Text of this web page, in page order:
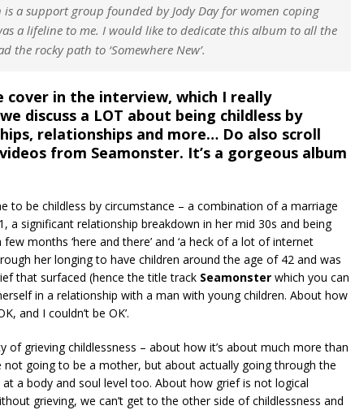
a support group founded by Jody Day for women coping
a lifeline to me. I would like to dedicate this album to all the
the rocky path to ‘Somewhere New’.
in the interview, which I really
discuss a LOT about being childless by
relationships and more… Do also scroll
from Seamonster. It’s a gorgeous album
to be childless by circumstance – a combination of a marriage
a significant relationship breakdown in her mid 30s and being
months ‘here and there’ and ‘a heck of a lot of internet
her longing to have children around the age of 42 and was
that surfaced (hence the title track Seamonster which you can
in a relationship with a man with young children. About how
and I couldn’t be OK’.
of grieving childlessness – about how it’s about much more than
not going to be a mother, but about actually going through the
a body and soul level too. About how grief is not logical
grieving, we can’t get to the other side of childlessness and